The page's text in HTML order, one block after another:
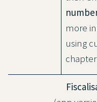
more
using
chapter